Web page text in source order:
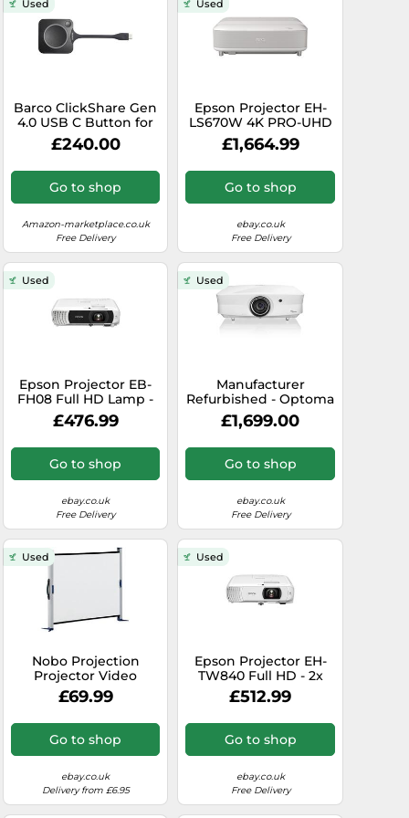
Used
Barco ClickShare Gen
4.0 USB C Button for
C-5, C-10, CX-20, CX-30
& CX-50 (Gen 1 and
Presentation/Conferencing
Systems - LED
Start, Windows & Mac
- R9861600D01C
(Renewed)
£240.00
Go to shop
Amazon-marketplace.co.uk
Free Delivery
Used
Epson Projector EH-
LS670W 4K PRO-UHD
- Smart laser, Sound
by Bose, Google TV
£1,664.99
Go to shop
ebay.co.uk
Free Delivery
Used
Epson Projector EB-
FH08 Full HD Lamp -
High-quality - 3.600
lumens - HDMI ports
£476.99
Go to shop
ebay.co.uk
Free Delivery
Used
Manufacturer
Refurbished - Optoma
UHZ65LV 4K UHD
Laser DLP 5,000lm
£1,699.00
Go to shop
ebay.co.uk
Free Delivery
Used
Nobo Projection
Projector Video
Screen Portable
Desktop 4:3
£69.99
Go to shop
ebay.co.uk
Delivery from £6.95
Used
Epson Projector EH-
TW840 Full HD - 2x
HDMI inputs - 4000
Lumens - up to 337"
£512.99
Go to shop
ebay.co.uk
Free Delivery